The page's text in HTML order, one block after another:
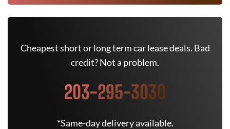
Cheapest short or long term car lease deals. Bad
credit? Not a problem.
203-295-3030
*Same-day delivery available.